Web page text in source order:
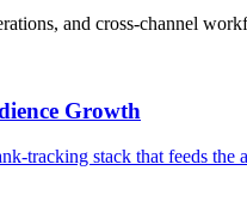
and cross-channel
Growth
tracking stack that feeds the